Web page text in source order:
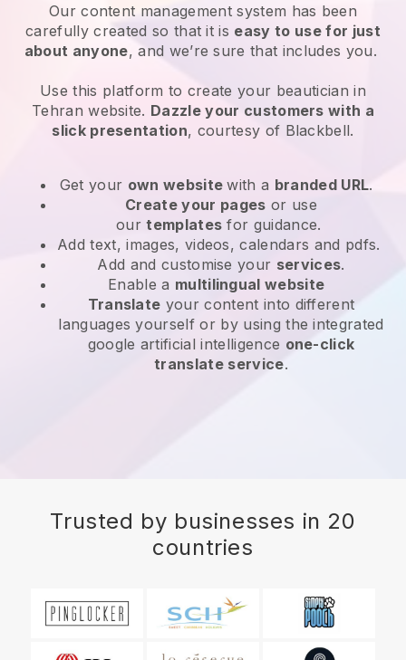
Our content management system has been
carefully created so that it is easy to use for just
about anyone, and we’re sure that includes you.
Use this platform to create your beautician in
Tehran website. Dazzle your customers with a
slick presentation, courtesy of Blackbell.
Get your own websitewith a branded URL.
Create your pages or use
ourtemplates for guidance.
Add text, images, videos, calendars and pdfs.
Add and customise your services.
Enable a multilingual website
Translate your content into different
languages yourself or by using the integrated
google artificial intelligence one-click
translate service.
Trusted by businesses in 20
countries